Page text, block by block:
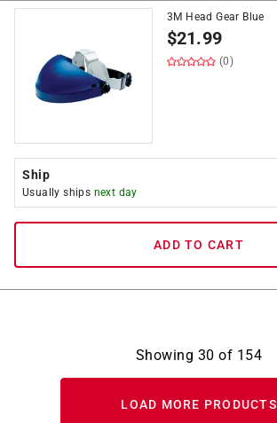
3M Head Gear Blue
$21.99
(0)
Ship
Usually ships next day
ADD TO CART
Showing 30 of 154
LOAD MORE PRODUCTS